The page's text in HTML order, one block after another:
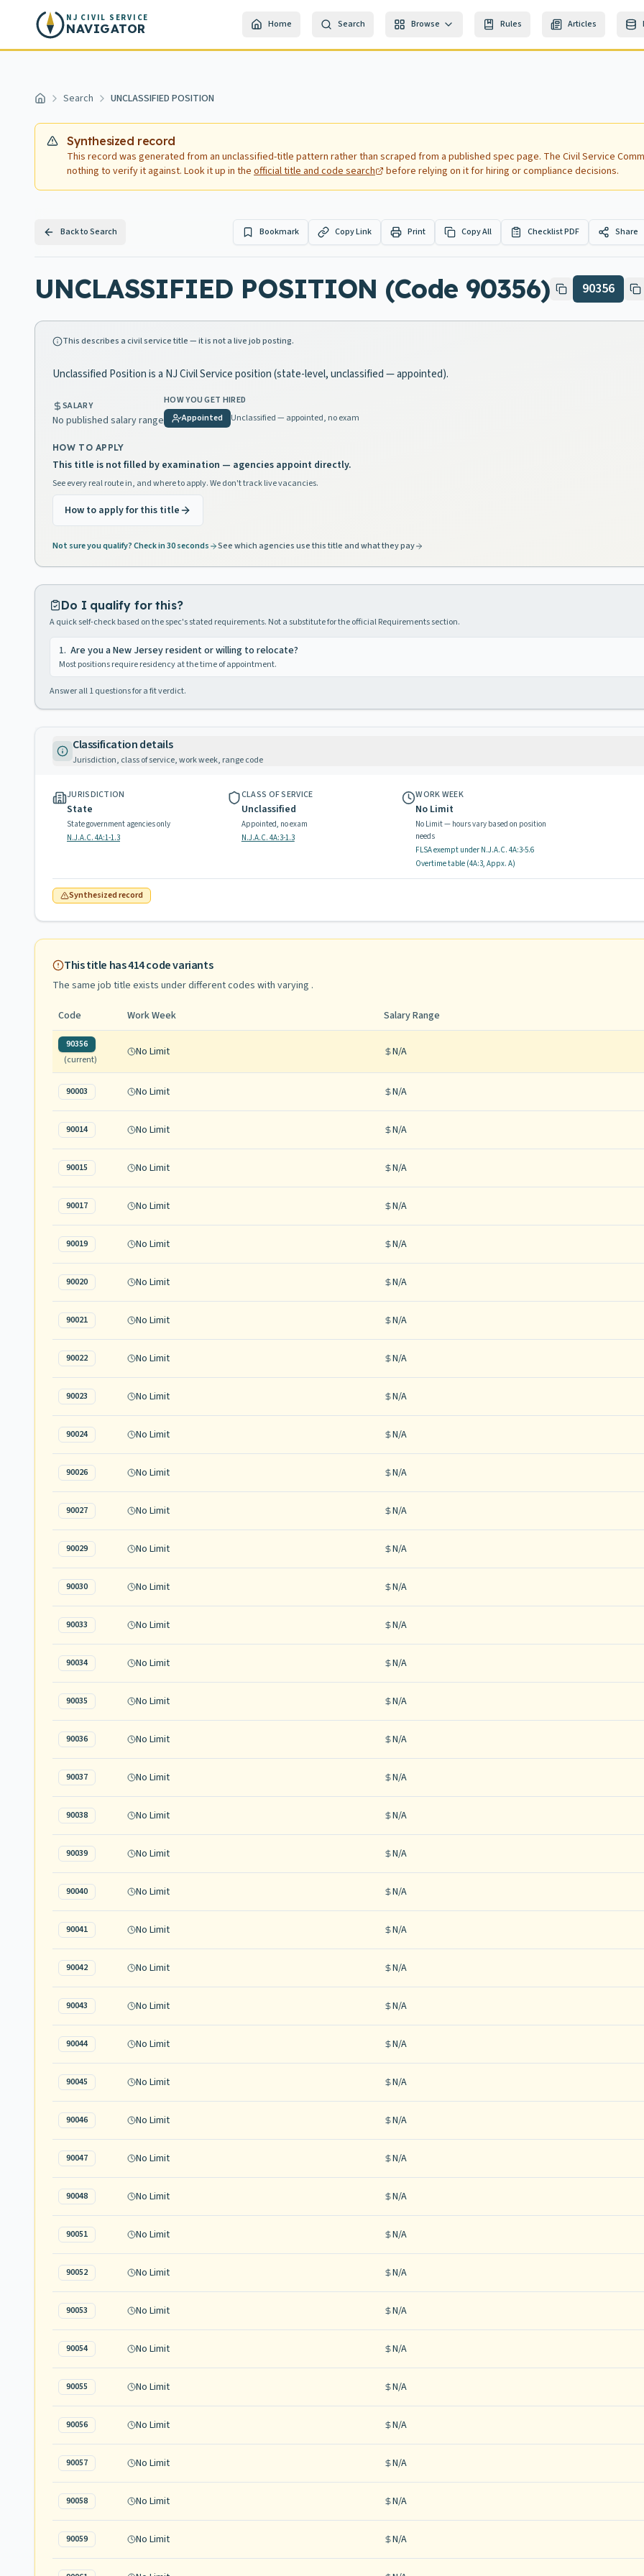
Skip to main content
NJ CIVIL SERVICE
NAVIGATOR Home Search Browse Rules Articles
Home Search UNCLASSIFIED POSITION
Synthesized record
This record was generated from an unclassified-title pattern rather than scraped from a published spec page. The Civil Service
nothing to verify it against. Look it up in the official title and code search before relying on it for hiring or compliance decisions.
Back to Search Bookmark Copy Link Print Copy All Checklist PDF Share
UNCLASSIFIED POSITION (Code 90356) 90356
This describes a civil service title — it is not a live job posting.
Unclassified Position is a NJ Civil Service position (state-level, unclassified — appointed).
SALARY
No published salary range
HOW YOU GET HIRED
Appointed
Unclassified — appointed, no exam
HOW TO APPLY
This title is not filled by examination — agencies appoint directly.
See every real route in, and where to apply. We don't track live vacancies.
How to apply for this title
Not sure you qualify? Check in 30 seconds See which agencies use this title and what they pay
Do I qualify for this?
A quick self-check based on the spec's stated requirements. Not a substitute for the official Requirements section.
1. Are you a New Jersey resident or willing to relocate?
Most positions require residency at the time of appointment.
Answer all1questions for a fit verdict.
Classification details
Jurisdiction, class of service, work week, range code
JURISDICTION
State
State government agencies only
N.J.A.C. 4A:1-1.3
CLASS OF SERVICE
Unclassified
Appointed, no exam
N.J.A.C. 4A:3-1.3
WORK WEEK
No Limit
No Limit — hours vary based on position
needs
FLSA exempt under N.J.A.C.4A:3-5.6
Overtime table (4A:3, Appx. A)
Synthesized record
This title has414code variants
The same job title exists under different codes with varying .
Code Work Week Salary Range
90356
(current)
No Limit N/A
90003 No Limit N/A
90014 No Limit N/A
90015 No Limit N/A
90017 No Limit N/A
90019 No Limit N/A
90020 No Limit N/A
90021 No Limit N/A
90022 No Limit N/A
90023 No Limit N/A
90024 No Limit N/A
90026 No Limit N/A
90027 No Limit N/A
90029 No Limit N/A
90030 No Limit N/A
90033 No Limit N/A
90034 No Limit N/A
90035 No Limit N/A
90036 No Limit N/A
90037 No Limit N/A
90038 No Limit N/A
90039 No Limit N/A
90040 No Limit N/A
90041 No Limit N/A
90042 No Limit N/A
90043 No Limit N/A
90044 No Limit N/A
90045 No Limit N/A
90046 No Limit N/A
90047 No Limit N/A
90048 No Limit N/A
90051 No Limit N/A
90052 No Limit N/A
90053 No Limit N/A
90054 No Limit N/A
90055 No Limit N/A
90056 No Limit N/A
90057 No Limit N/A
90058 No Limit N/A
90059 No Limit N/A